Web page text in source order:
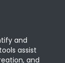
and
assist
and